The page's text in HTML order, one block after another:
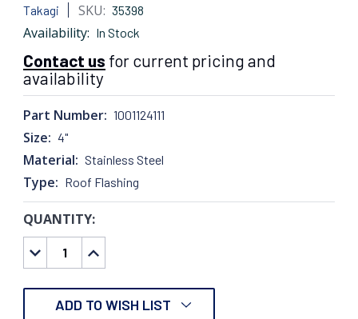
Takagi SKU: 35398
Availability: In Stock
Contact us for current pricing and
availability
Part Number: 1001124111
Size: 4"
Material: Stainless Steel
Type: Roof Flashing
CURRENT
STOCK:
QUANTITY:
DECREASE
QUANTITY:
INCREASE
QUANTITY:
ADD TO WISH LIST